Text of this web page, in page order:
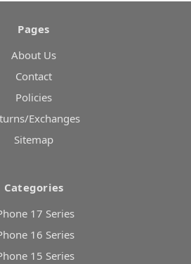
Pages
About Us
Contact
Policies
Exchanges
Sitemap
Categories
17 Series
16 Series
15 Series